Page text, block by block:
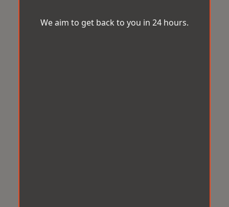
We aim to get back to you in 24 hours.